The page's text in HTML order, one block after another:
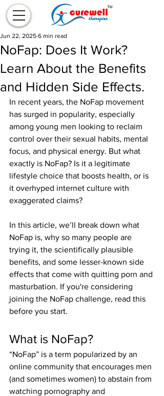
NoFap: Does It Work?
Learn About the Benefits
and Hidden Side Effects.
Jun 22, 2025 6 min read
In recent years, the NoFap movement
has surged in popularity, especially
among young men looking to reclaim
control over their sexual habits, mental
focus, and physical energy. But what
exactly is NoFap? Is it a legitimate
lifestyle choice that boosts health, or is
it overhyped internet culture with
exaggerated claims?
In this article, we’ll break down what
NoFap is, why so many people are
trying it, the scientifically plausible
benefits, and some lesser-known side
effects that come with quitting porn and
masturbation. If you're considering
joining the NoFap challenge, read this
before you start.
What is NoFap?
“NoFap” is a term popularized by an
online community that encourages men
(and sometimes women) to abstain from
watching pornography and